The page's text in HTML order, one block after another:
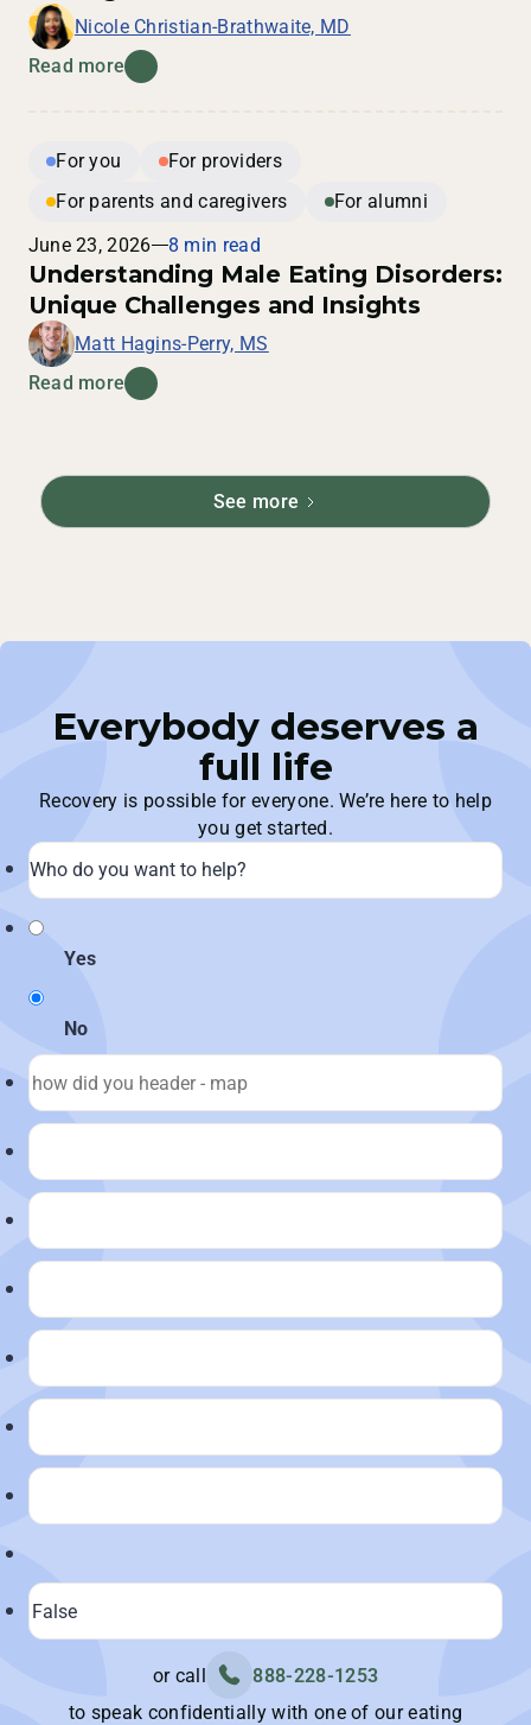
Nicole Christian-Brathwaite, MD
Read more
For you
For providers
For parents and caregivers
For alumni
June 23, 2026
8 min read
Understanding Male Eating Disorders:
Unique Challenges and Insights
Matt Hagins-Perry, MS
Read more
See more
Everybody deserves a
full life
Recovery is possible for everyone. We’re here to help
you get started.
Yes
No
or call
888-228-1253
to speak confidentially with one of our eating